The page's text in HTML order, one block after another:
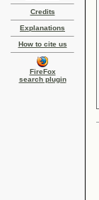
Credits
Explanations
How to cite us
FireFox
search plugin